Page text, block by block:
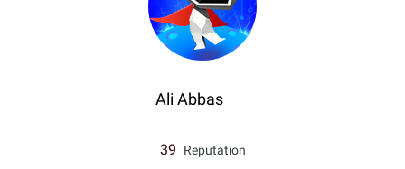
Ali Abbas
39 Reputation